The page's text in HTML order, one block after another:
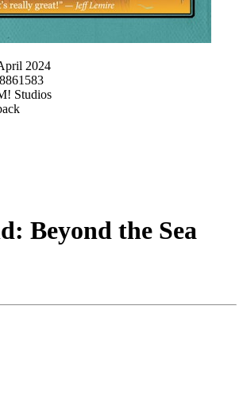
2024
Studios
Beyond the Sea